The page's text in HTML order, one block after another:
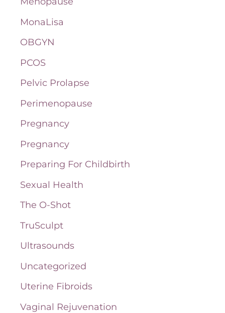
MonaLisa
OBGYN
PCOS
Pelvic Prolapse
Perimenopause
Pregnancy
Pregnancy
Preparing For Childbirth
Sexual Health
The O-Shot
TruSculpt
Ultrasounds
Uncategorized
Uterine Fibroids
Vaginal Rejuvenation